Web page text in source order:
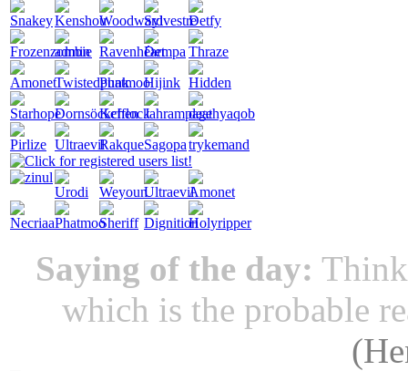
Saying of the day:
which is the probable
(